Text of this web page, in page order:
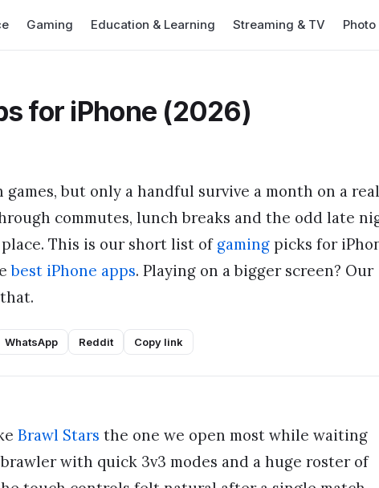
Gaming Education & Learning Streaming & TV
for iPhone (2026)
but only a handful survive a month on a real
commutes, lunch breaks and the odd late
This is our short list of gaming picks for
best iPhone apps. Playing on a bigger screen? Our
WhatsApp Reddit Copy link
Brawl Stars the one we open most while waiting
with quick 3v3 modes and a huge roster of